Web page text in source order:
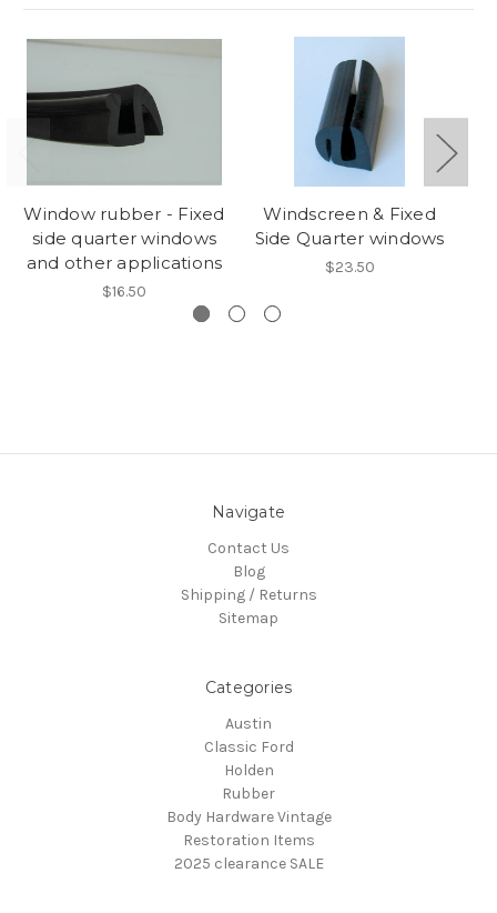
Window rubber - Fixed
side quarter windows
and other applications
$16.50
Windscreen & Fixed
Side Quarter windows
$23.50
Navigate
Contact Us
Blog
Shipping / Returns
Sitemap
Categories
Austin
Classic Ford
Holden
Rubber
Body Hardware Vintage
Restoration Items
2025 clearance SALE